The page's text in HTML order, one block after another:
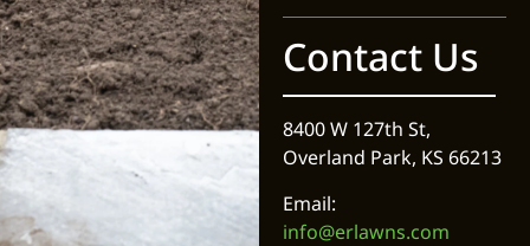
Contact Us
8400 W 127th St,
Overland Park, KS 66213
Email:
info@erlawns.com